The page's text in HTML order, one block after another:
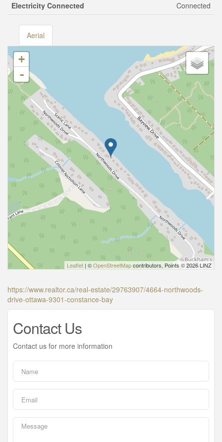
Electricity Connected Connected
Aerial
+
-
Leaflet | ©OpenStreetMapcontributors, Points © 2026 LINZ
https://www.realtor.ca/real-estate/29763907/4664-northwoods-
drive-ottawa-9301-constance-bay
Contact Us
Contact us for more information